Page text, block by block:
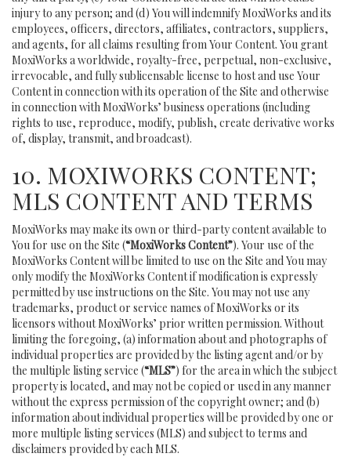
injury to any person; and (d) You will indemnify MoxiWorks and its
employees, officers, directors, affiliates, contractors, suppliers,
and agents, for all claims resulting from Your Content. You grant
MoxiWorks a worldwide, royalty-free, perpetual, non-exclusive,
irrevocable, and fully sublicensable license to host and use Your
Content in connection with its operation of the Site and otherwise
in connection with MoxiWorks’ business operations (including
rights to use, reproduce, modify, publish, create derivative works
of, display, transmit, and broadcast).
10. MOXIWORKS CONTENT;
MLS CONTENT AND TERMS
MoxiWorks may make its own or third-party content available to
You for use on the Site (“MoxiWorks Content”). Your use of the
MoxiWorks Content will be limited to use on the Site and You may
only modify the MoxiWorks Content if modification is expressly
permitted by use instructions on the Site. You may not use any
trademarks, product or service names of MoxiWorks or its
licensors without MoxiWorks’ prior written permission. Without
limiting the foregoing, (a) information about and photographs of
individual properties are provided by the listing agent and/or by
the multiple listing service (“MLS”) for the area in which the subject
property is located, and may not be copied or used in any manner
without the express permission of the copyright owner; and (b)
information about individual properties will be provided by one or
more multiple listing services (MLS) and subject to terms and
disclaimers provided by each MLS.